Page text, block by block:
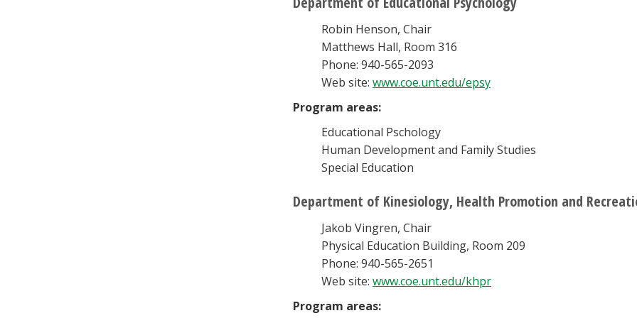
Robin Henson, Chair
Matthews Hall, Room 316
Phone: 940-565-2093
Web site: www.coe.unt.edu/epsy
Program areas:
Educational Pschology
Human Development and Family Studies
Special Education
Department of Kinesiology, Health Promotion and
Jakob Vingren, Chair
Physical Education Building, Room 209
Phone: 940-565-2651
Web site: www.coe.unt.edu/khpr
Program areas: